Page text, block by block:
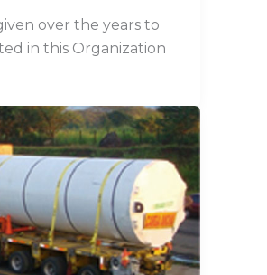
over the years to
in this Organization